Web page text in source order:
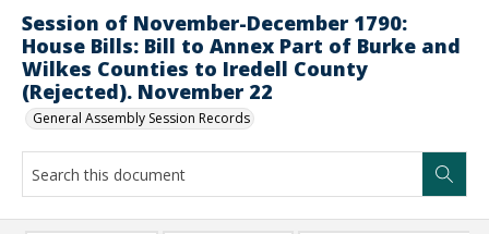
Session of November-December 1790:
House Bills: Bill to Annex Part of Burke and
Wilkes Counties to Iredell County
(Rejected). November 22
General Assembly Session Records